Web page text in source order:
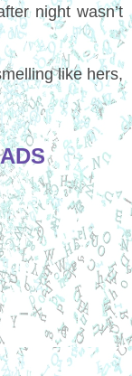
night wasn’t
like hers,